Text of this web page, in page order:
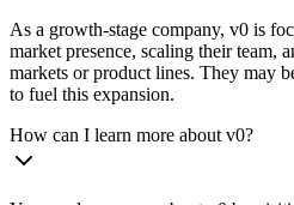
As a growth-stage company, v0 is
market presence, scaling their team,
markets or product lines. They may
to fuel this expansion.
How can I learn more about v0?